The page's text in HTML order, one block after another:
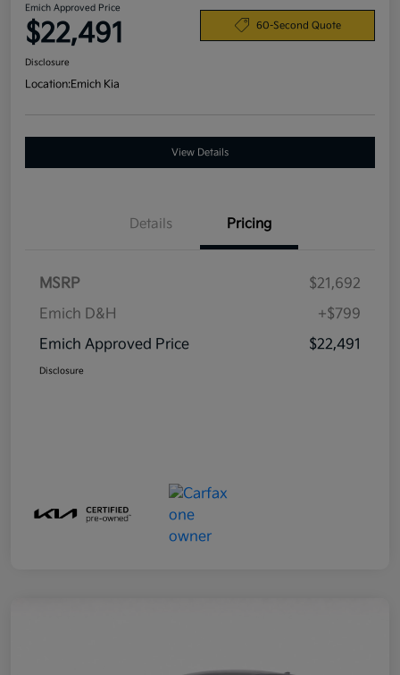
Emich Approved Price
$22,491 60-Second Quote
Disclosure
Location:Emich Kia
View Details
Details Pricing
MSRP
$21,692
Emich D&H
+$799
Emich Approved Price
$22,491
Disclosure